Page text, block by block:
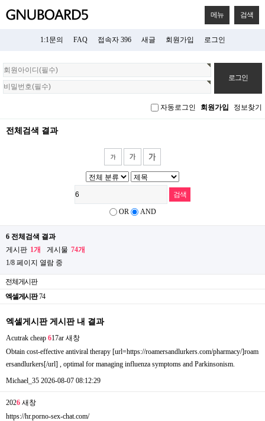
메뉴 검색
1:1문의 FAQ 접속자 396 새글 회원가입 로그인
회
원
로
자동로그인 회원가입 정보찾기
전체검색 결과
OR AND
6 전체검색 결과
게시판 1개 게시물 74개
1/8 페이지 열람 중
전체게시판
엑셀게시판 74
엑셀게시판 게시판 내 결과
Acutrak cheap 617ar 새창
Obtain cost-effective antiviral therapy [url=https://roamersandlurkers.com/pharmacy/]roam
ersandlurkers[/url] , optimal for managing influenza symptoms and Parkinsonism.
Michael_35 2026-08-07 08:12:29
2026 새창
https://hr.porno-sex-chat.com/